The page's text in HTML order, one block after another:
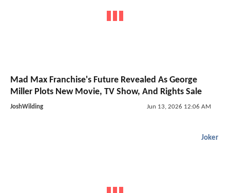
Mad Max Franchise's Future Revealed As George
Miller Plots New Movie, TV Show, And Rights Sale
JoshWilding Jun 13, 2026 12:06 AM
Joker